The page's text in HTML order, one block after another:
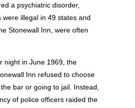
a psychiatric disorder,
were illegal in 49 states and
Stonewall Inn, were often
night in June 1969, the
Inn refused to choose
bar or going to jail. Instead,
of police officers raided the